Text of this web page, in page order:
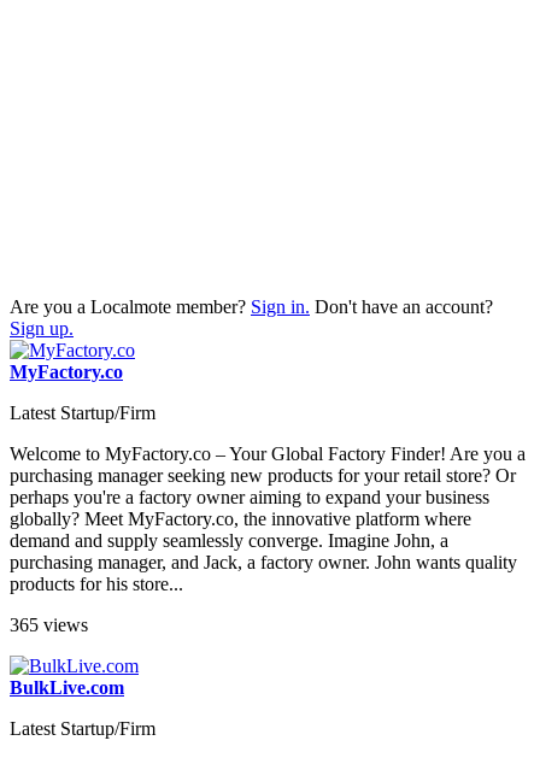
Are you a Localmote member? Sign in. Don't have an account?
Sign up.
MyFactory.co
Latest Startup/Firm
Welcome to MyFactory.co – Your Global Factory Finder! Are you a
purchasing manager seeking new products for your retail store? Or
perhaps you're a factory owner aiming to expand your business
globally? Meet MyFactory.co, the innovative platform where
demand and supply seamlessly converge. Imagine John, a
purchasing manager, and Jack, a factory owner. John wants quality
products for his store...
365 views
BulkLive.com
Latest Startup/Firm